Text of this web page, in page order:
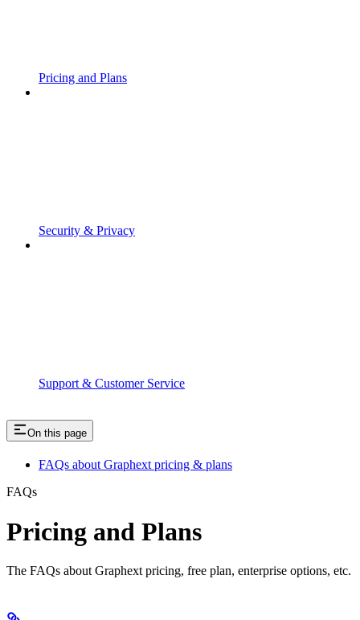
Pricing and Plans
Security & Privacy
Support & Customer Service
On this page
FAQs about Graphext pricing & plans
FAQs
Pricing and Plans
The FAQs about Graphext pricing, free plan, enterprise options, etc.